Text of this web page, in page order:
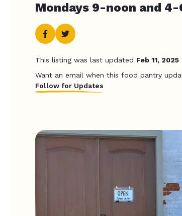
Mondays 9-noon and 4-
This listing was last updated Feb 11, 2025
Want an email when this food pantry
Follow for Updates